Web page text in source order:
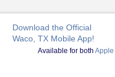
Download the Official
Waco, TX Mobile App!
Available for bothApple